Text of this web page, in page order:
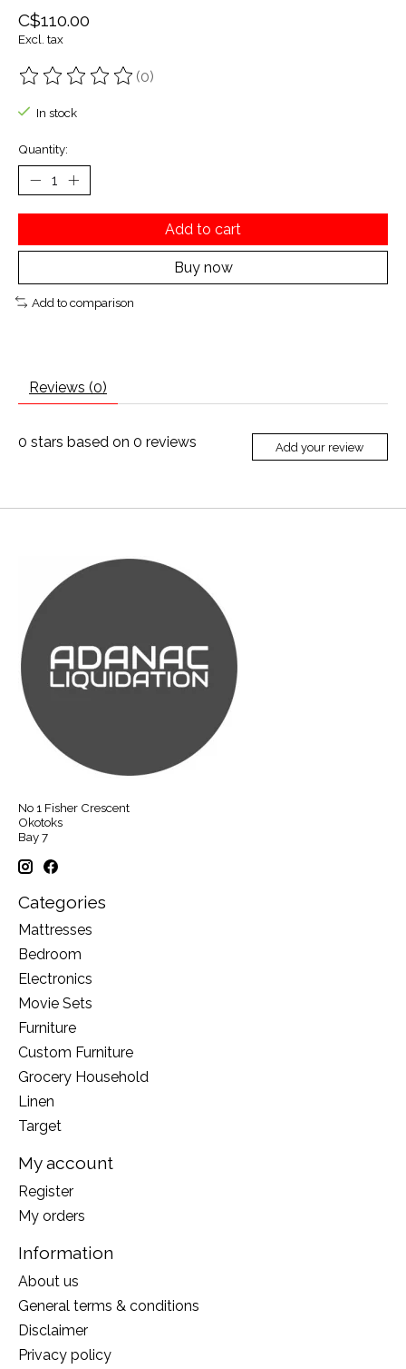
C$110.00
Excl. tax
The rating of this product is
(0)
In stock
Quantity:
Add to cart
Buy now
Add to comparison
Reviews (0)
0 stars based on 0 reviews Add your review
No 1 Fisher Crescent
Okotoks
Bay 7
Categories
Mattresses
Bedroom
Electronics
Movie Sets
Furniture
Custom Furniture
Grocery Household
Linen
Target
My account
Register
My orders
Information
About us
General terms & conditions
Disclaimer
Privacy policy